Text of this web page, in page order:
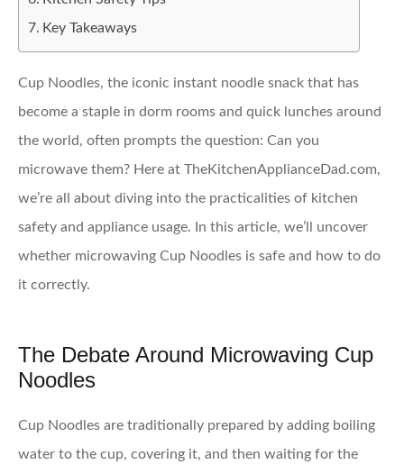
Key Takeaways
Cup Noodles, the iconic instant noodle snack that has
become a staple in dorm rooms and quick lunches around
the world, often prompts the question: Can you
microwave them? Here at TheKitchenApplianceDad.com,
we’re all about diving into the practicalities of kitchen
safety and appliance usage. In this article, we’ll uncover
whether microwaving Cup Noodles is safe and how to do
it correctly.
The Debate Around Microwaving Cup
Noodles
Cup Noodles are traditionally prepared by adding boiling
water to the cup, covering it, and then waiting for the